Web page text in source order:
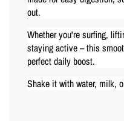
out.
Whether you're surfing,
staying active – this
perfect daily boost.
Shake it with water, milk,